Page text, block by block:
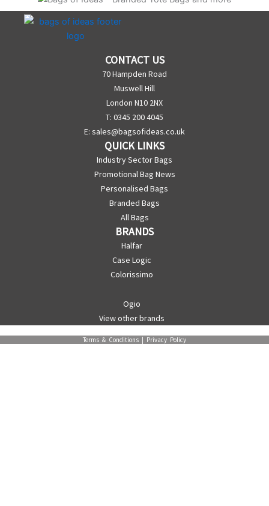
CONTACT US
70 Hampden Road
Muswell Hill
London N10 2NX
T: 0345 200 4045
E: sales@bagsofideas.co.uk
QUICK LINKS
Industry Sector Bags
Promotional Bag News
Personalised Bags
Branded Bags
All Bags
BRANDS
Halfar
Case Logic
Colorissimo
Ogio
View other brands
Terms & Conditions | Privacy Policy